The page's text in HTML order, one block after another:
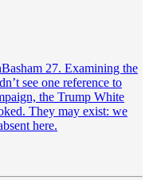
27. Examining the
see one reference to
the Trump White
They may exist: we
here.